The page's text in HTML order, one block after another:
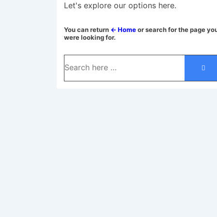
Let's explore our options here.
You can return ← Homeor search for the page
were looking for.